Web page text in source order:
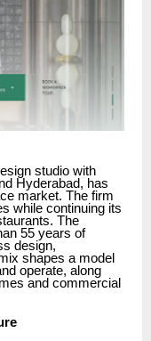
studio with
Hyderabad, has
market. The firm
while continuing its
The
55 years of
design,
shapes a model
operate, along
and commercial